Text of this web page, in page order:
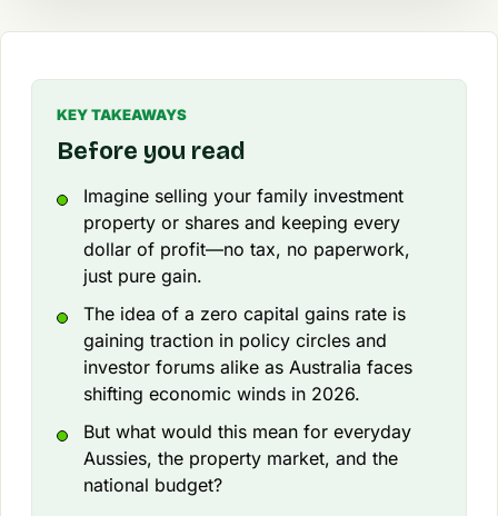
KEY TAKEAWAYS
Before you read
Imagine selling your family investment
property or shares and keeping every
dollar of profit—no tax, no paperwork,
just pure gain.
The idea of a zero capital gains rate is
gaining traction in policy circles and
investor forums alike as Australia faces
shifting economic winds in 2026.
But what would this mean for everyday
Aussies, the property market, and the
national budget?